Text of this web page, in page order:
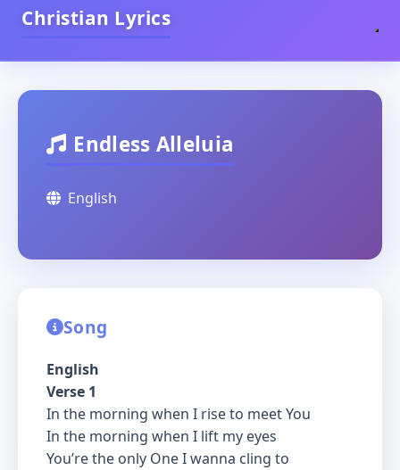
Christian Lyrics
Endless Alleluia
English
Song
English
Verse 1
In the morning when I rise to meet You
In the morning when I lift my eyes
You’re the only One I wanna cling to